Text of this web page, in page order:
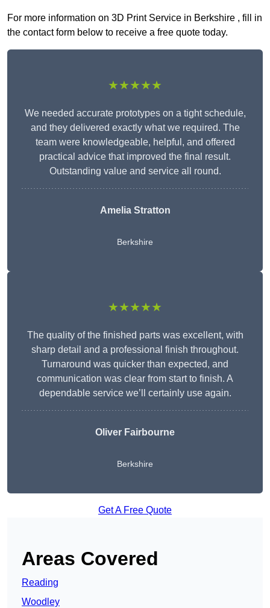
For more information on 3D Print Service in Berkshire , fill in
the contact form below to receive a free quote today.
★★★★★
We needed accurate prototypes on a tight schedule,
and they delivered exactly what we required. The
team were knowledgeable, helpful, and offered
practical advice that improved the final result.
Outstanding value and service all round.
Amelia Stratton
Berkshire
★★★★★
The quality of the finished parts was excellent, with
sharp detail and a professional finish throughout.
Turnaround was quicker than expected, and
communication was clear from start to finish. A
dependable service we’ll certainly use again.
Oliver Fairbourne
Berkshire
Get A Free Quote
Areas Covered
Reading
Woodley